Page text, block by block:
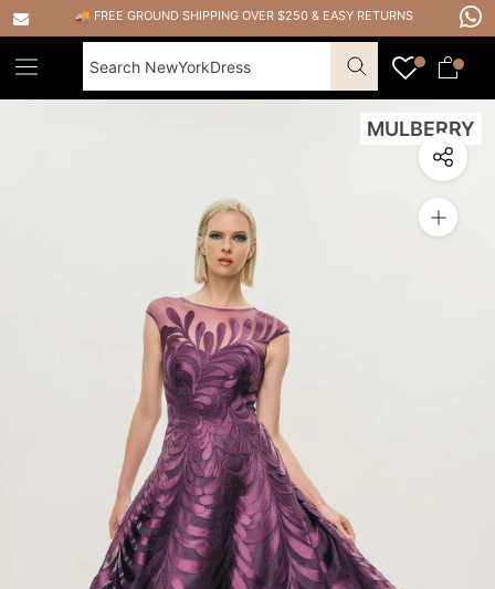
Skip
to
content
🚚 FREE GROUND SHIPPING OVER $250 & EASY RETURNS
MULBERRY